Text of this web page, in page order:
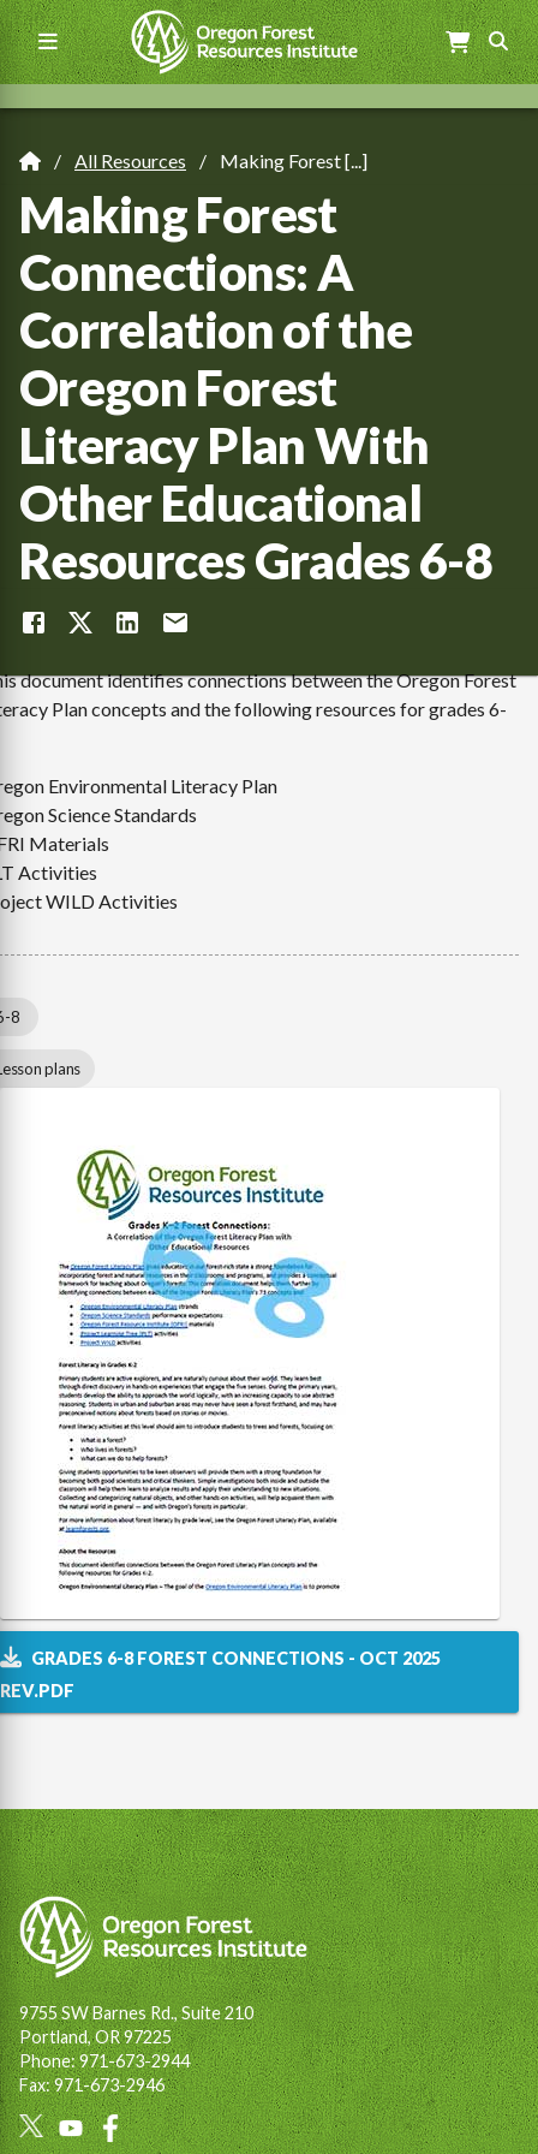
Skip
to
main
Main
navigation
Breadcrumb
All Resources Making Forest [...]
Making Forest
Connections: A
Correlation of the
Oregon Forest
Literacy Plan With
Other Educational
Resources Grades 6-8
document identifies connections between the Oregon Forest
Plan concepts and the following resources for grades 6-
Environmental Literacy Plan
Science Standards
Materials
Activities
WILD Activities
8
plans
GRADES 6-8 FOREST CONNECTIONS - OCT 2025
REV.PDF
9755 SW Barnes Rd., Suite 210
Portland, OR 97225
Phone: 971-673-2944
Fax: 971-673-2946